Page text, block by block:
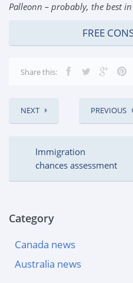
Palleonn – probably, the best
FREE
Share this:
NEXT PREVIOUS
Immigration
chances assessment
Category
Canada news
Australia news